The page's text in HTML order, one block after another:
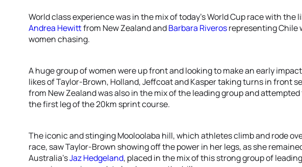
World class experience was in the mix of today’s World Cup race with the
Andrea Hewittfrom New Zealand andBarbara Riverosrepresenting Chile
women chasing.
A huge group of women were up front and looking to make an early
likes of Taylor-Brown, Holland, Jeffcoat and Kasper taking turns in front
from New Zealand was also in the mix of the leading group and
the first leg of the 20km sprint course.
The iconic and stinging Mooloolaba hill, which athletes climb and rode
race, saw Taylor-Brown showing off the power in her legs, as she
Australia’sJaz Hedgeland, placed in the mix of this strong group of